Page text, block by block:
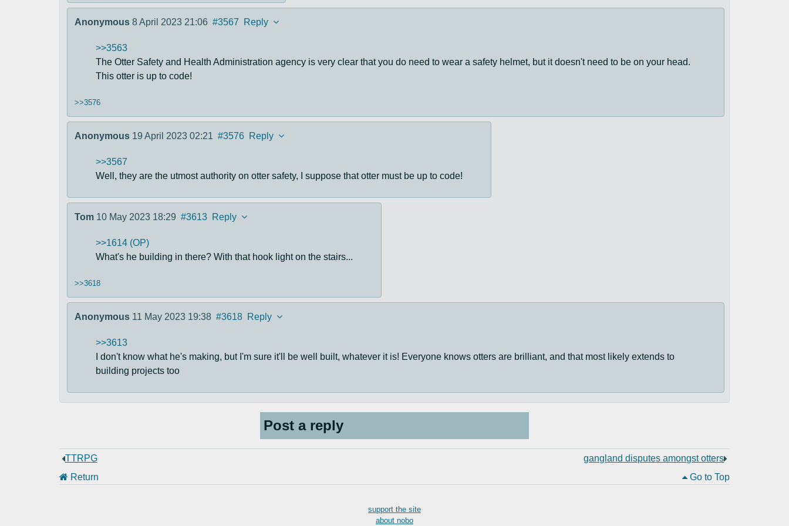
Anonymous 8 April 2023 21:06 #3567 Reply
>>3563
The Otter Safety and Health Administration agency is very clear that you do need to wear a safety helmet, but it doesn't need to be on your head.
This otter is up to code!
>>3576
Anonymous 19 April 2023 02:21 #3576 Reply
>>3567
Well, they are the utmost authority on otter safety, I suppose that otter must be up to code!
Tom 10 May 2023 18:29 #3613 Reply
>>1614 (OP)
What's he building in there? With that hook light on the stairs...
>>3618
Anonymous 11 May 2023 19:38 #3618 Reply
>>3613
I don't know what he's making, but I'm sure it'll be well built, whatever it is! Everyone knows otters are brilliant, and that most likely extends to
building projects too
Post a reply
TTRPG
gangland disputes amongst otters
Return
Go to Top
support the site
about nobo